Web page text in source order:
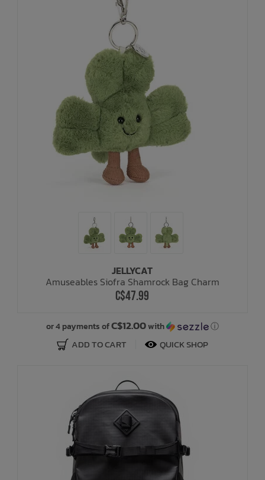
JELLYCAT
Amuseables Siofra Shamrock Bag Charm
C$47.99
or 4 payments ofC$12.00with ⓘ
ADD TO CART QUICK SHOP